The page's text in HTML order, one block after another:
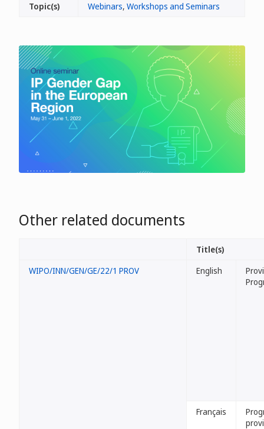
Topic(s)
Webinars, Workshops and Seminars
Other related documents
Title(s)
WIPO/INN/GEN/GE/22/1 PROV
English
Français